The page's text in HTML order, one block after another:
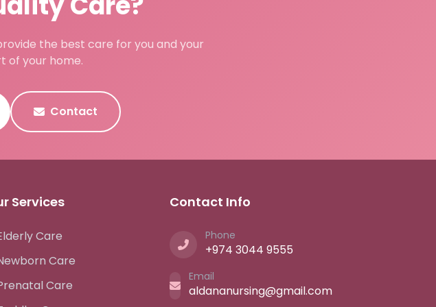
the best care for you and your
of your home.
Contact
Services
Care
Care
Care
Contact Info
Phone
+974 3044 9555
Email
aldananursing@gmail.com